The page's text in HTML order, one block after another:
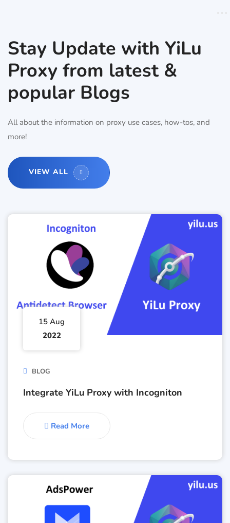
Stay Update with YiLu
Proxy from latest &
popular Blogs
All about the information on proxy use cases, how-tos, and
more!
VIEW ALL
15 Aug
2022
BLOG
Integrate YiLu Proxy with Incogniton
Read More